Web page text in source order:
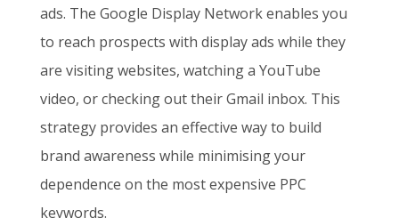
ads. The Google Display Network enables you
to reach prospects with display ads while they
are visiting websites, watching a YouTube
video, or checking out their Gmail inbox. This
strategy provides an effective way to build
brand awareness while minimising your
dependence on the most expensive PPC
keywords.